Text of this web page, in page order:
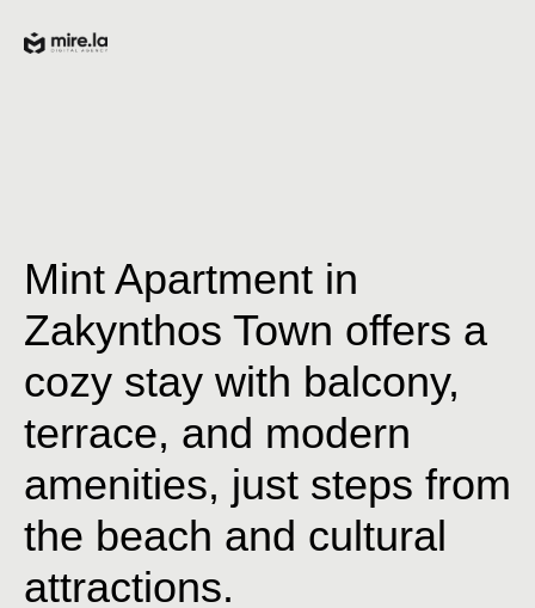
Mint Apartment in
Zakynthos Town offers a
cozy stay with balcony,
terrace, and modern
amenities, just steps from
the beach and cultural
attractions.